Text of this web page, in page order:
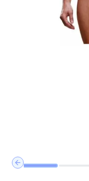
Previous slide